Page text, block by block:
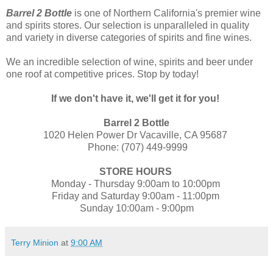
Barrel 2 Bottle is one of Northern California's premier wine
and spirits stores. Our selection is unparalleled in quality
and variety in diverse categories of spirits and fine wines.
We an incredible selection of wine, spirits and beer under
one roof at competitive prices. Stop by today!
If we don't have it, we'll get it for you!
Barrel 2 Bottle
1020 Helen Power Dr Vacaville, CA 95687
Phone: (707) 449-9999
STORE HOURS
Monday - Thursday 9:00am to 10:00pm
Friday and Saturday 9:00am - 11:00pm
Sunday 10:00am - 9:00pm
Terry Minion at 9:00 AM